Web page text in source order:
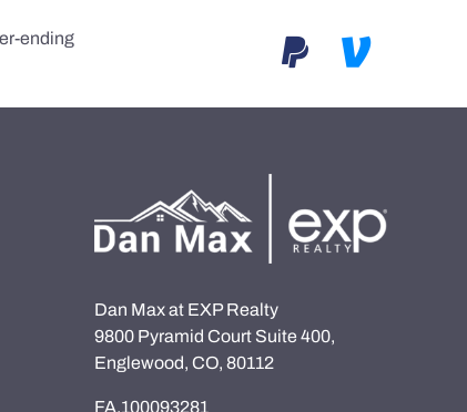
ending
Dan Max at EXP Realty
9800 Pyramid Court Suite 400,
Englewood, CO, 80112
FA.100093281